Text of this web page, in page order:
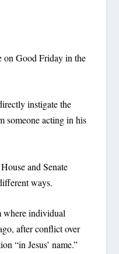
on Good Friday in the
instigate the
someone acting in his
and Senate
ways.
where individual
after conflict over
“in Jesus’ name.”